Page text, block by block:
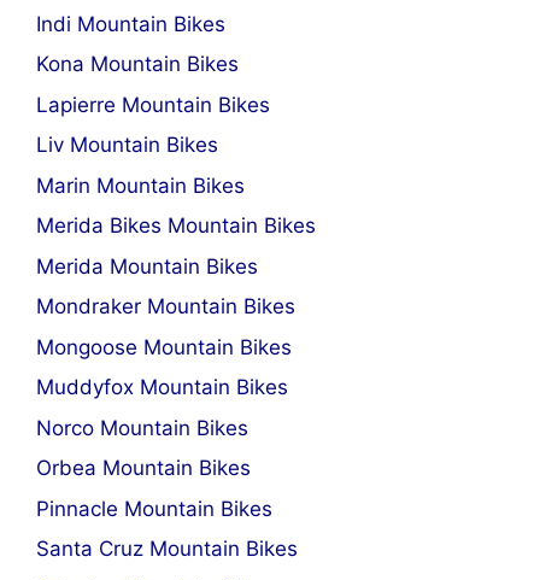
Indi Mountain Bikes
Kona Mountain Bikes
Lapierre Mountain Bikes
Liv Mountain Bikes
Marin Mountain Bikes
Merida Bikes Mountain Bikes
Merida Mountain Bikes
Mondraker Mountain Bikes
Mongoose Mountain Bikes
Muddyfox Mountain Bikes
Norco Mountain Bikes
Orbea Mountain Bikes
Pinnacle Mountain Bikes
Santa Cruz Mountain Bikes